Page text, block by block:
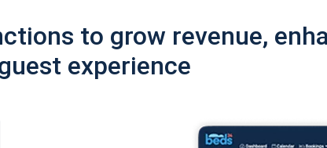
to grow revenue,
experience